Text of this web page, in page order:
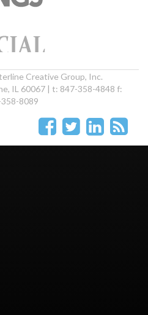
Creative Group, Inc.
IL 60067 | t: 847-358-4848 f:
8089